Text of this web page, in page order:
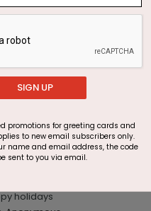
Reviews
4out of
December
holidays
SIGN UP
promotions for greeting cards and
to new email subscribers only.
name and email address, the code
sent to you via email.